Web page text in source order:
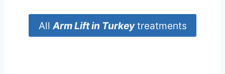
All Arm Liftin Turkeytreatments